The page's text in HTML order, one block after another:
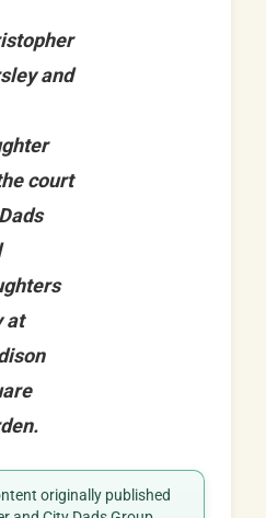
and
court
at
originally published